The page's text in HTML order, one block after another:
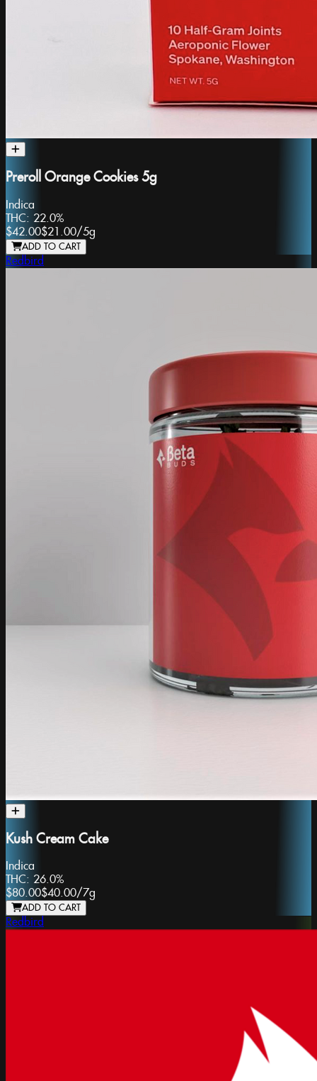
Preroll Orange Cookies 5g
Indica
THC: 22.0%
$42.00$21.00/5g
ADD TO CART
Redbird
Kush Cream Cake
Indica
THC: 26.0%
$80.00$40.00/7g
ADD TO CART
Redbird